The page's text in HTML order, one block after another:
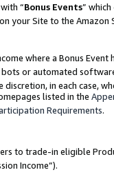
“Bonus Events”
your Site to the
where a Bonus
or automated
in each case,
listed in the
Requirements.
to trade-in eligible
Income”).